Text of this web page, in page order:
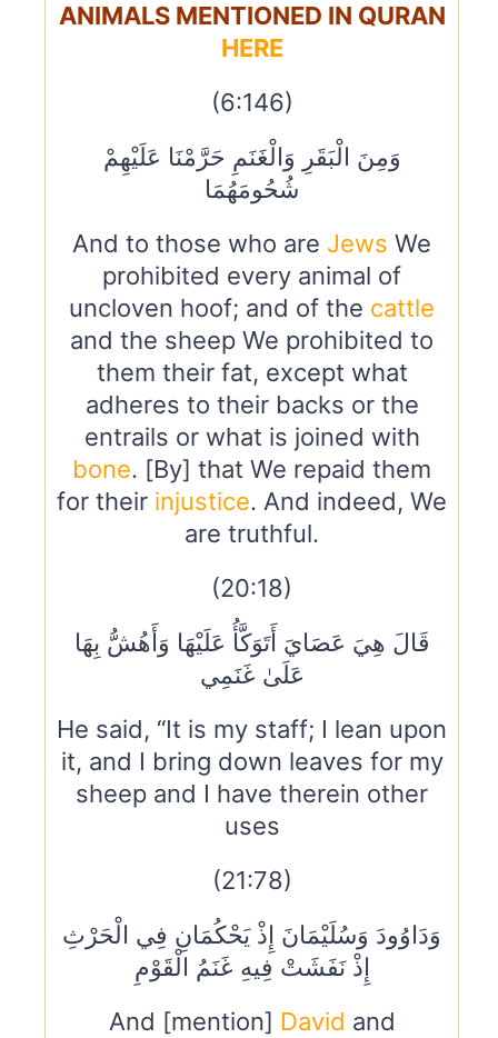
ANIMALS MENTIONED IN QURAN
HERE
(6:146)
وَمِنَ الْبَقَرِ وَالْغَنَمِ حَرَّمْنَا عَلَيْهِمْ
شُحُومَهُمَا
And to those who are Jews We
prohibited every animal of
uncloven hoof; and of the cattle
and the sheep We prohibited to
them their fat, except what
adheres to their backs or the
entrails or what is joined with
bone. [By] that We repaid them
for their injustice. And indeed, We
are truthful.
(20:18)
قَالَ هِيَ عَصَايَ أَتَوَكَّأُ عَلَيْهَا وَأَهُشُّ بِهَا
عَلَىٰ غَنَمِي
He said, “It is my staff; I lean upon
it, and I bring down leaves for my
sheep and I have therein other
uses
(21:78)
وَدَاوُودَ وَسُلَيْمَانَ إِذْ يَحْكُمَانِ فِي الْحَرْثِ
إِذْ نَفَشَتْ فِيهِ غَنَمُ الْقَوْمِ
And [mention] David and